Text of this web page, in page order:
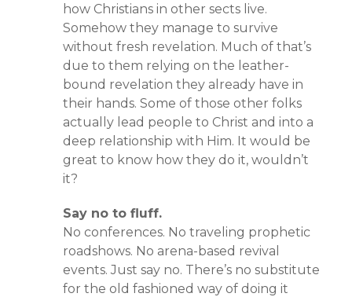
how Christians in other sects live.
Somehow they manage to survive
without fresh revelation. Much of that’s
due to them relying on the leather-
bound revelation they already have in
their hands. Some of those other folks
actually lead people to Christ and into a
deep relationship with Him. It would be
great to know how they do it, wouldn’t
it?
Say no to fluff.
No conferences. No traveling prophetic
roadshows. No arena-based revival
events. Just say no. There’s no substitute
for the old fashioned way of doing it